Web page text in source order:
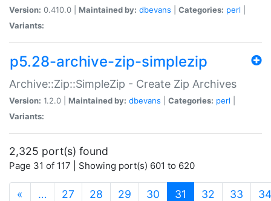
Version: 0.410.0 | Maintained by: dbevans Categories: perl
Variants:
p5.28-archive-zip-simplezip
Archive::Zip::SimpleZip - Create Zip Archives
Version: 1.2.0 | Maintained by: dbevans Categories: perl
Variants:
2,325 port(s) found
Page 31 of 117 | Showing port(s) 601 to 620
« … 27 28 29 30 31 (current)
32 33 34